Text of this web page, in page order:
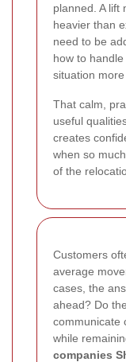
planned. A lift
heavier than
need to be
how to
situation
That calm,
useful
creates
when so
of the
Customers
average
cases, the
ahead? Do
communicate
while
companies